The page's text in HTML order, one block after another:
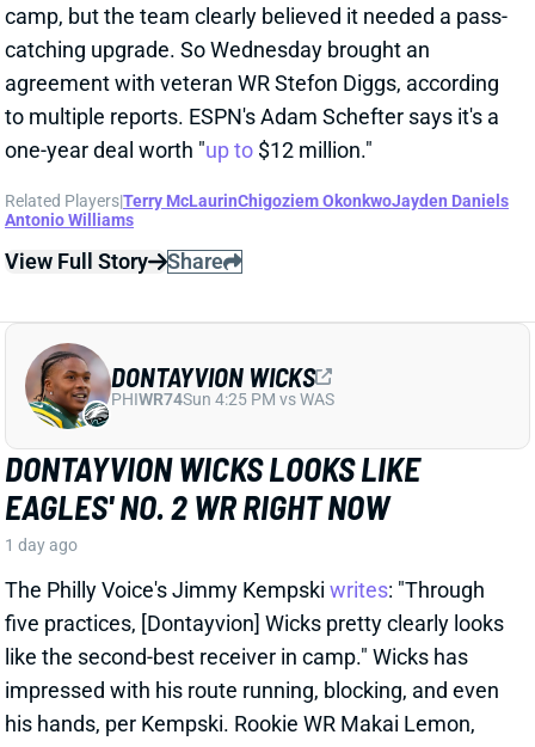
DONTAYVION WICKS LOOKS LIKE
EAGLES' NO. 2 WR RIGHT NOW
1 day ago
The Philly Voice's Jimmy Kempski
like the second-best receiver in camp." Wicks has
impressed with his route running, blocking, and even
his hands, per Kempski. Rookie WR Makai Lemon,
meanwhile, was quiet early in camp before being
sidelined with a hamstring injury.
Related Players |Makai Lemon
View Full Story
DONTAYVION WICKS
PHIWR74Sun 4:25 PM vs WAS
JALON WALKER
ATLLB97Sun 1:00 PM @ PIT